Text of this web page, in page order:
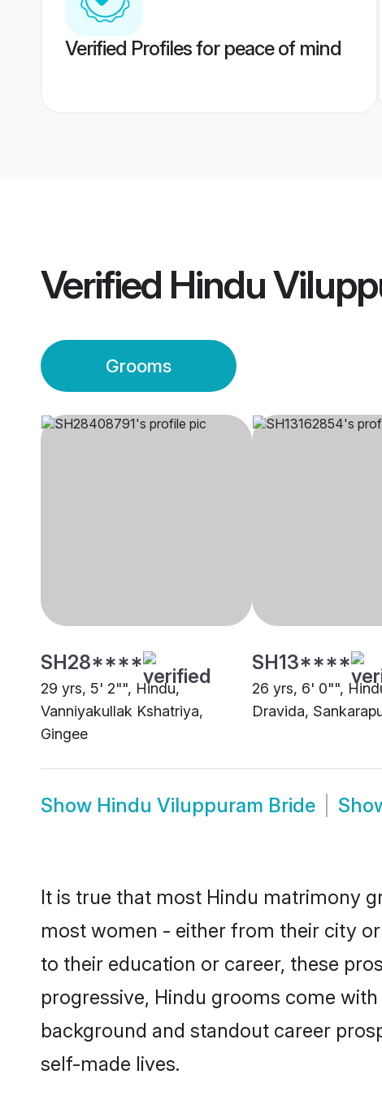
Verified Profiles for peace of mind
Verified Hindu
Grooms
SH28****
29 yrs, 5' 2"", Hindu,
Vanniyakullak Kshatriya,
Gingee
SH13****
26 yrs, 6' 0"",
Dravida,
Show Hindu Viluppuram Bride
It is true that most Hindu matrimony
most women - either from their city
to their education or career, these
progressive, Hindu grooms come
background and standout career
self-made lives.